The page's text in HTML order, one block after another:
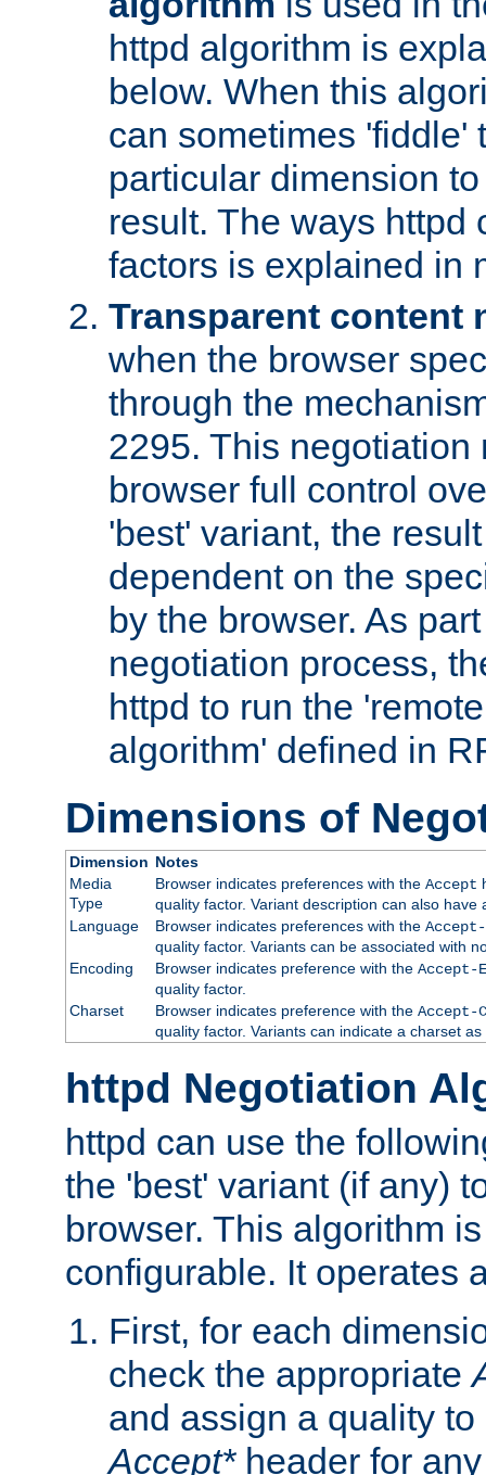
httpd algorithm is
below. When this
can sometimes 'fiddle'
particular dimension
result. The ways httpd
factors is explained in
Transparent content
when the browser
through the
2295. This negotiation
browser full control
'best' variant, the
dependent on the
by the browser. As
negotiation process,
httpd to run the
algorithm' defined in
Dimensions of
Dimension Notes
Media
Type
Browser indicates preferences with the Accept
quality factor. Variant description can also
Language
Browser indicates preferences with the Accept-
quality factor. Variants can be associated with
Encoding
Browser indicates preference with the Accept-
quality factor.
Charset
Browser indicates preference with the Accept-
quality factor. Variants can indicate a charset
httpd Negotiation
httpd can use the
the 'best' variant (if any)
browser. This algorithm
configurable. It operates
First, for each
check the appropriate
and assign a quality
Accept*header for